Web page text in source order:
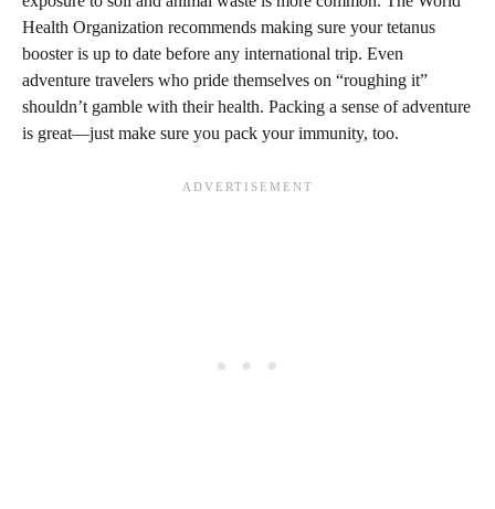
Health Organization recommends making sure your tetanus
booster is up to date before any international trip. Even
adventure travelers who pride themselves on “roughing it”
shouldn’t gamble with their health. Packing a sense of adventure
is great—just make sure you pack your immunity, too.